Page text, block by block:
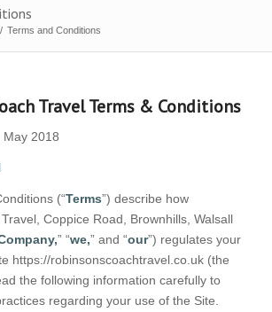
/ Terms and Conditions
Travel Terms & Conditions
2018
(“Terms”) describe how
Coppice Road, Brownhills, Walsall
” “we,” and “our”) regulates your
https://robinsonscoachtravel.co.uk (the
the following information carefully to
regarding your use of the Site.